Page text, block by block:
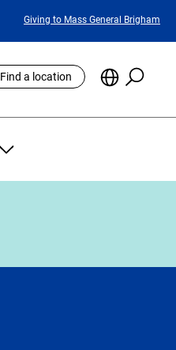
Featured
Giving to Mass General Brigham
Find a location
Choose
Site